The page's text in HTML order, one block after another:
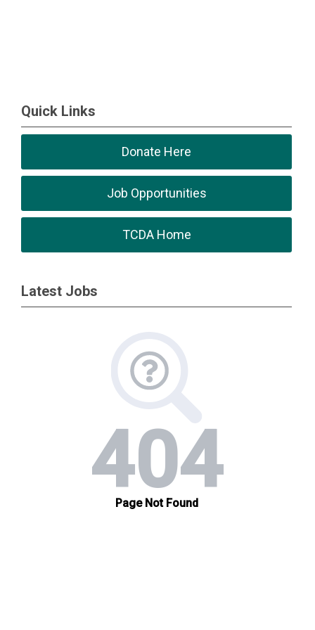
Quick Links
Donate Here
Job Opportunities
TCDA Home
Latest Jobs